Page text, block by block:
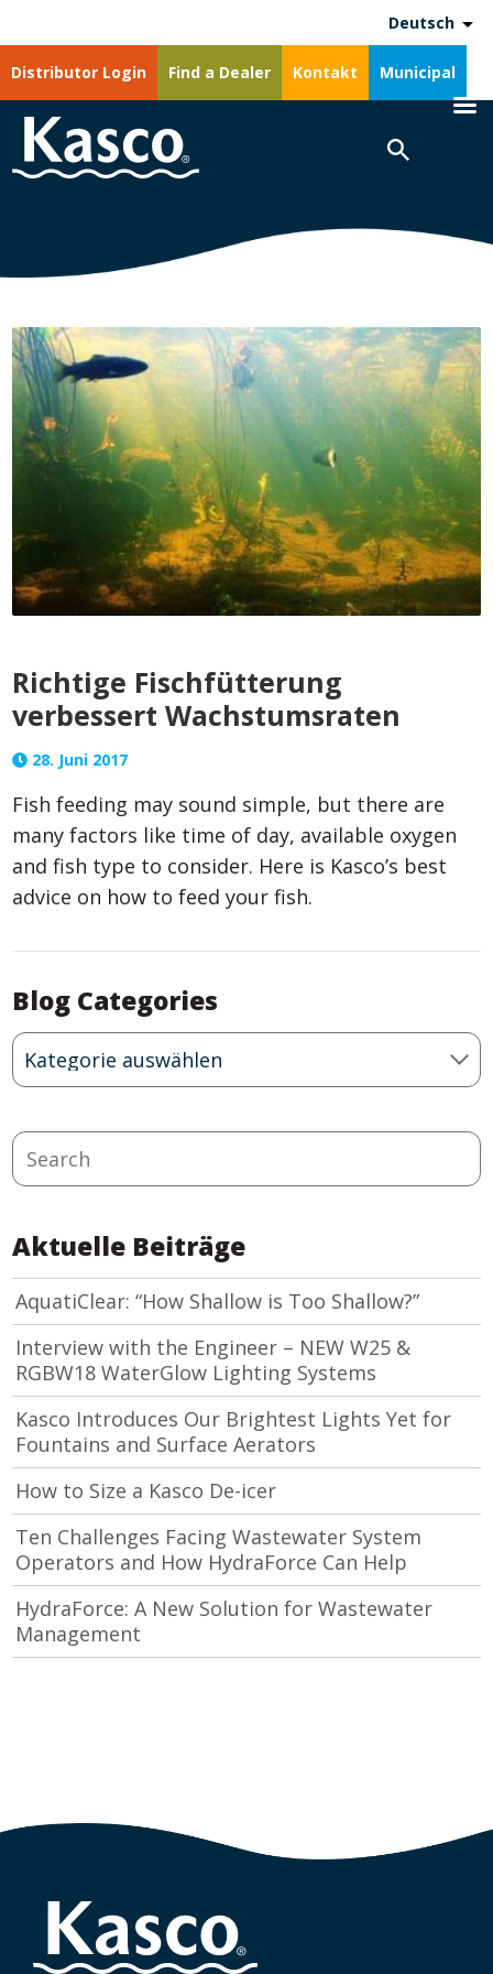
Distributor Login Find a Dealer Kontakt Municipal
Deutsch
Richtige Fischfütterung
verbessert Wachstumsraten
28. Juni 2017
Fish feeding may sound simple, but there are
many factors like time of day, available oxygen
and fish type to consider. Here is Kasco’s best
advice on how to feed your fish.
Blog Categories
Blog
Categories
Search
Aktuelle Beiträge
AquatiClear: “How Shallow is Too Shallow?”
Interview with the Engineer – NEW W25 &
RGBW18 WaterGlow Lighting Systems
Kasco Introduces Our Brightest Lights Yet for
Fountains and Surface Aerators
How to Size a Kasco De-icer
Ten Challenges Facing Wastewater System
Operators and How HydraForce Can Help
HydraForce: A New Solution for Wastewater
Management